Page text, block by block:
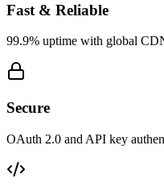
Fast & Reliable
99.9% uptime with global
Secure
OAuth 2.0 and API key